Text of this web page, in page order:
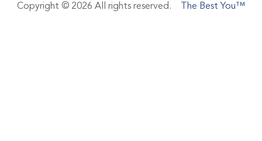
Copyright © 2026 All rights reserved. The Best You™